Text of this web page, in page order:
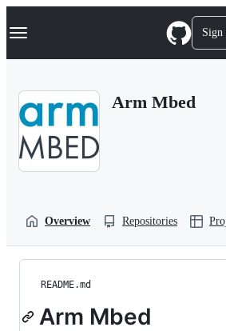
k
p
Navigation Menu Sign
Arm Mbed
Overview Repositories
README.md
Arm Mbed